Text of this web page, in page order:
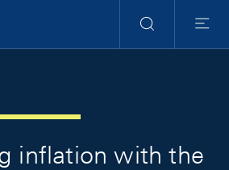
Ricerca
Menu
inflation with the